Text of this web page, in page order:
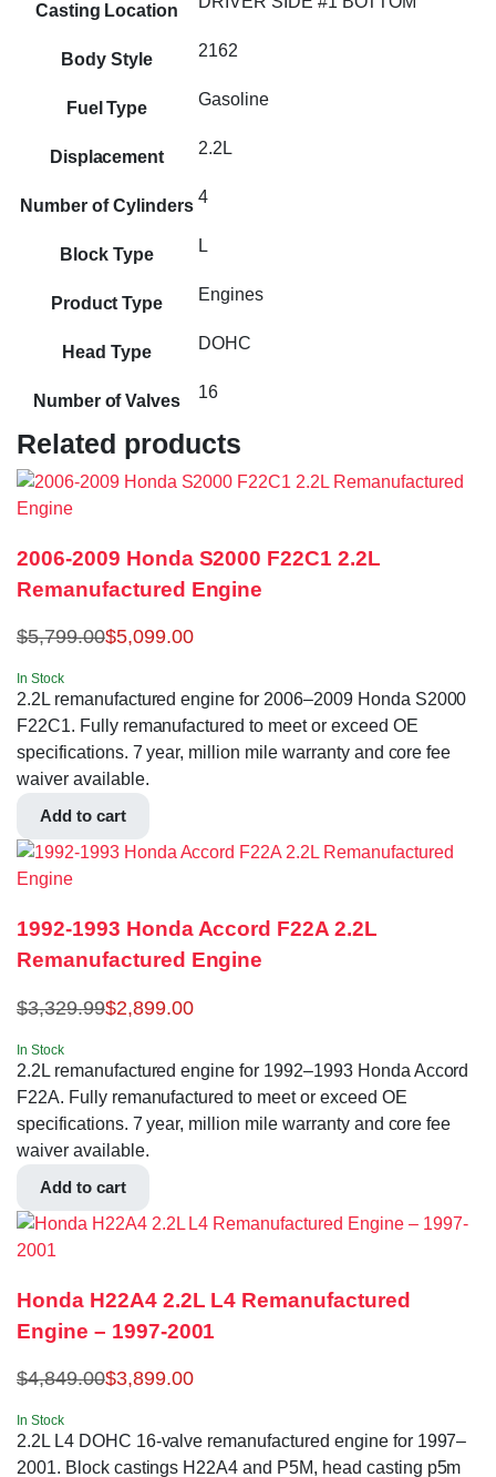
Casting Location
Body Style 2162
Fuel Type Gasoline
Displacement 2.2L
Number of Cylinders 4
Block Type L
Product Type Engines
Head Type DOHC
Number of Valves 16
Related products
2006-2009 Honda S2000 F22C1 2.2L
Remanufactured Engine
$5,799.00$5,099.00
In Stock
2.2L remanufactured engine for 2006–2009 Honda S2000
F22C1. Fully remanufactured to meet or exceed OE
specifications. 7 year, million mile warranty and core fee
waiver available.
Add to cart
1992-1993 Honda Accord F22A 2.2L
Remanufactured Engine
$3,329.99$2,899.00
In Stock
2.2L remanufactured engine for 1992–1993 Honda Accord
F22A. Fully remanufactured to meet or exceed OE
specifications. 7 year, million mile warranty and core fee
waiver available.
Add to cart
Honda H22A4 2.2L L4 Remanufactured
Engine – 1997-2001
$4,849.00$3,899.00
In Stock
2.2L L4 DOHC 16-valve remanufactured engine for 1997–
2001. Block castings H22A4 and P5M, head casting p5m